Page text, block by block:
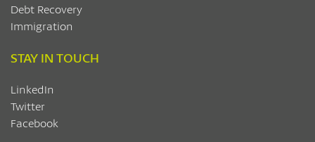
Debt Recovery
Immigration
STAY IN TOUCH
LinkedIn
Twitter
Facebook